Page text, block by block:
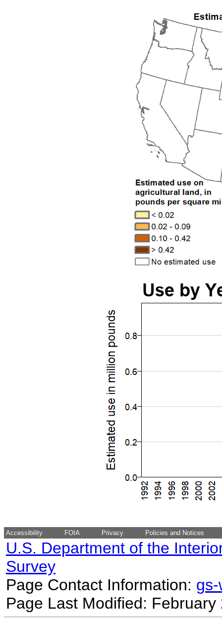
Accessibility FOIA Privacy Policies and Notices
U.S. Department of the
Survey
Page Contact Information:
Page Last Modified: